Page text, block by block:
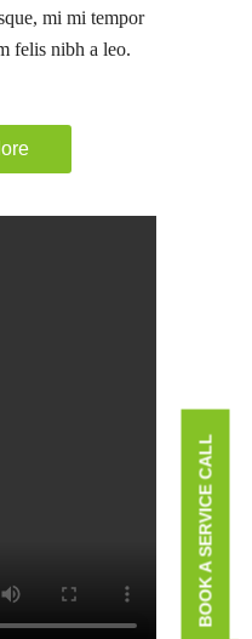
mi mi tempor
felis nibh a leo.
BOOK A SERVICE CALL